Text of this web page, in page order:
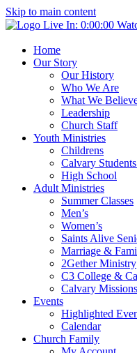
Skip to main content
Live In: 0:00:00
Home
Our Story
Our History
Who We Are
What We
Leadership
Church Staff
Youth Ministries
Childrens
Calvary
High School
Adult Ministries
Summer Classes
Men’s
Women’s
Saints Alive
Marriage &
2Gether Ministry
C3 College &
Calvary
Events
Highlighted
Calendar
Church Family